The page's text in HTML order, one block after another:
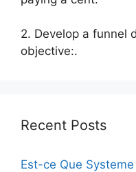
2. Develop a funnel
objective:.
Recent Posts
Est-ce Que